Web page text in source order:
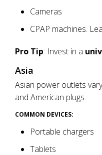
Cameras
CPAP machines.
Pro Tip: Invest in a
Asia
Asian power outlets
and American plugs.
COMMON DEVICES:
Portable chargers
Tablets